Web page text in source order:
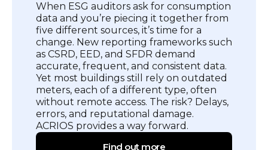
When ESG auditors ask for consumption
data and you’re piecing it together from
five different sources, it’s time for a
change. New reporting frameworks such
as CSRD, EED, and SFDR demand
accurate, frequent, and consistent data.
Yet most buildings still rely on outdated
meters, each of a different type, often
without remote access. The risk? Delays,
errors, and reputational damage.
ACRIOS provides a way forward.
Find out more